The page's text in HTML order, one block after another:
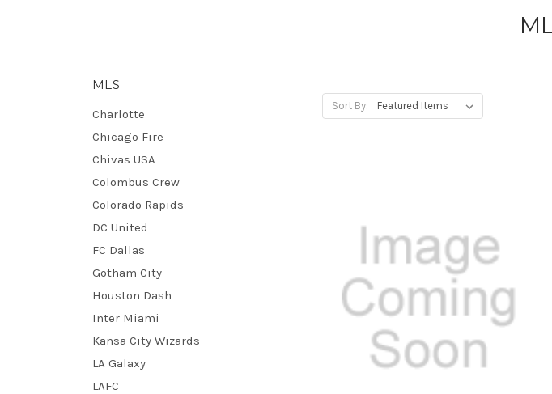
MLS
Charlotte
Chicago Fire
Chivas USA
Colombus Crew
Colorado Rapids
DC United
FC Dallas
Gotham City
Houston Dash
Inter Miami
Kansa City Wizards
LA Galaxy
LAFC
Sort By: